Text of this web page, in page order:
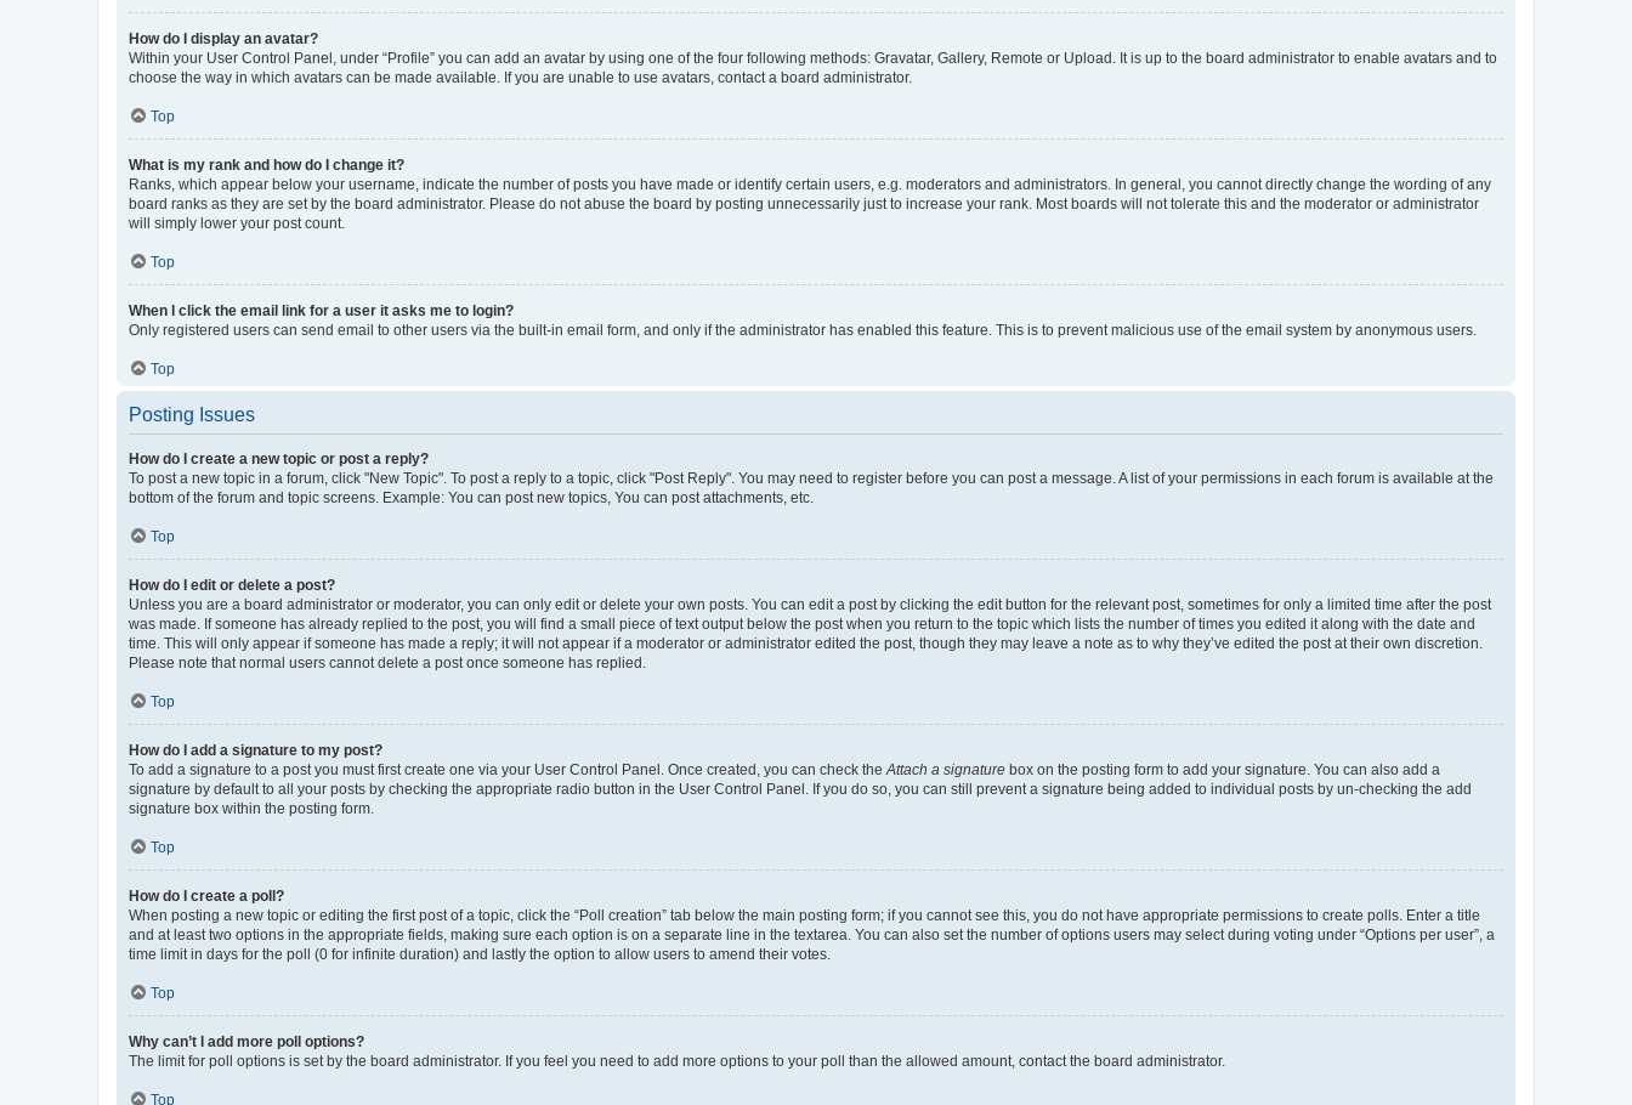
How do I display an avatar?
Within your User Control Panel, under “Profile” you can add an avatar by using one of the four following methods: Gravatar, Gallery, Remote or Upload. It is up to the board administrator to enable avatars and to
choose the way in which avatars can be made available. If you are unable to use avatars, contact a board administrator.
Top
What is my rank and how do I change it?
Ranks, which appear below your username, indicate the number of posts you have made or identify certain users, e.g. moderators and administrators. In general, you cannot directly change the wording of any
board ranks as they are set by the board administrator. Please do not abuse the board by posting unnecessarily just to increase your rank. Most boards will not tolerate this and the moderator or administrator
will simply lower your post count.
Top
When I click the email link for a user it asks me to login?
Only registered users can send email to other users via the built-in email form, and only if the administrator has enabled this feature. This is to prevent malicious use of the email system by anonymous users.
Top
Posting Issues
How do I create a new topic or post a reply?
To post a new topic in a forum, click "New Topic". To post a reply to a topic, click "Post Reply". You may need to register before you can post a message. A list of your permissions in each forum is available at the
bottom of the forum and topic screens. Example: You can post new topics, You can post attachments, etc.
Top
How do I edit or delete a post?
Unless you are a board administrator or moderator, you can only edit or delete your own posts. You can edit a post by clicking the edit button for the relevant post, sometimes for only a limited time after the post
was made. If someone has already replied to the post, you will find a small piece of text output below the post when you return to the topic which lists the number of times you edited it along with the date and
time. This will only appear if someone has made a reply; it will not appear if a moderator or administrator edited the post, though they may leave a note as to why they’ve edited the post at their own discretion.
Please note that normal users cannot delete a post once someone has replied.
Top
How do I add a signature to my post?
To add a signature to a post you must first create one via your User Control Panel. Once created, you can check the Attach a signature box on the posting form to add your signature. You can also add a
signature by default to all your posts by checking the appropriate radio button in the User Control Panel. If you do so, you can still prevent a signature being added to individual posts by un-checking the add
signature box within the posting form.
Top
How do I create a poll?
When posting a new topic or editing the first post of a topic, click the “Poll creation” tab below the main posting form; if you cannot see this, you do not have appropriate permissions to create polls. Enter a title
and at least two options in the appropriate fields, making sure each option is on a separate line in the textarea. You can also set the number of options users may select during voting under “Options per user”, a
time limit in days for the poll (0 for infinite duration) and lastly the option to allow users to amend their votes.
Top
Why can’t I add more poll options?
The limit for poll options is set by the board administrator. If you feel you need to add more options to your poll than the allowed amount, contact the board administrator.
Top